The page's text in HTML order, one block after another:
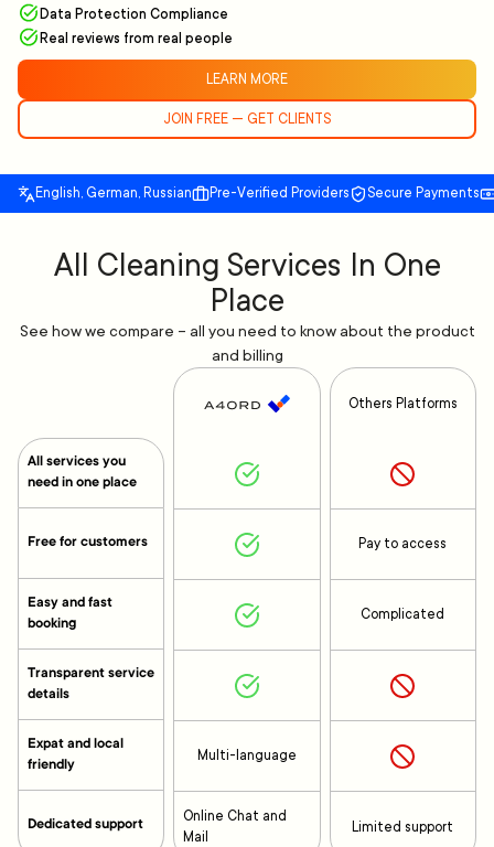
Data Protection Compliance
Real reviews from real people
LEARN MORE
JOIN FREE — GET CLIENTS
English, German, Russian Pre-Verified Providers Secure Payments
All Cleaning Services In One
Place
See how we compare – all you need to know about the product
and billing
All services you
need in one place
Free for customers
Easy and fast
booking
Transparent service
details
Expat and local
friendly
Dedicated support
Multi-language
Online Chat and
Mail
Others Platforms
Pay to access
Complicated
Limited support